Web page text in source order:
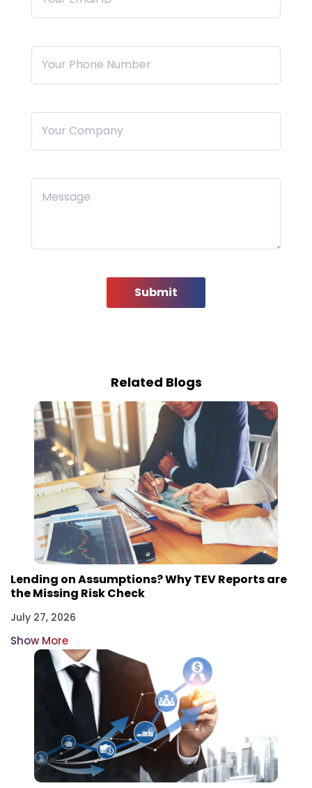
Related Blogs
Lending on Assumptions? Why TEV Reports are
the Missing Risk Check
July 27, 2026
Show More
Your Phone Number
Your Company
Message
Submit